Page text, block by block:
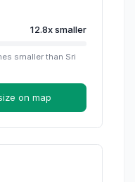
12.8xsmaller
smaller than Sri
on map